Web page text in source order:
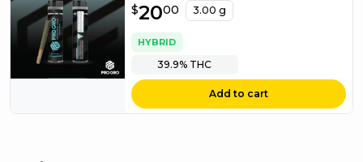
$20.00
$2000 3.00 g
HYBRID
39.9% THC
Add to cart